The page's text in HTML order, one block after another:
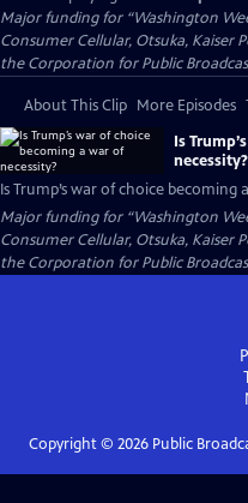
Major funding for “Washington
Consumer Cellular, Otsuka, Kaiser
the Corporation for Public
About This Clip More Episodes
Is
necessity?
Is Trump’s war of choice becoming
Major funding for “Washington
Consumer Cellular, Otsuka, Kaiser
the Corporation for Public
Copyright © 2026Public